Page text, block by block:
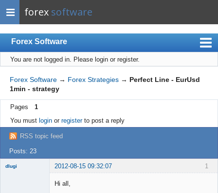
forex software
Forex Software
Index
Mobile
User list
Rules
Register
Login
You are not logged in. Please login or register.
Forex Software → Forex Strategies → Perfect Line - EurUsd
1min - strategy
Pages
1
You must loginor registerto post a reply
RSS topic feed
Posts: 23
1
dlugi 2012-08-15 09:32:07
Hi all,